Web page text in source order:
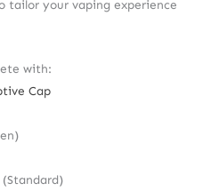
tailor your vaping experience
with:
Cap
(Standard)